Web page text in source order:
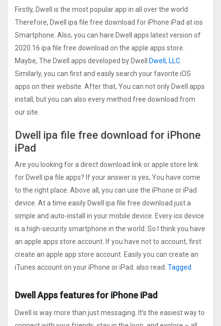
Firstly, Dwell is the most popular app in all over the world.
Therefore, Dwell ipa file free download for iPhone iPad at ios
Smartphone. Also, you can hare Dwell apps latest version of
2020.16 ipa file free download on the apple apps store.
Maybe, The Dwell apps developed by Dwell
Dwell, LLC.
Similarly, you can first and easily search your favorite iOS
apps on their website. After that, You can not only Dwell apps
install, but you can also every method free download from
our site.
Dwell ipa file free download for iPhone
iPad
Are you looking for a direct download link or apple store link
for Dwell ipa file apps? If your answer is yes, You have come
to the right place. Above all, you can use the iPhone or iPad
device. At a time easily Dwell ipa file free download just a
simple and auto-install in your mobile device. Every ios device
is a high-security smartphone in the world. So I think you have
an apple apps store account. If you have not to account, first
create an apple app store account. Easily you can create an
iTunes account on your iPhone or iPad. also read: Tagged
Dwell Apps features for iPhone iPad
Dwell is way more than just messaging. It’s the easiest way to